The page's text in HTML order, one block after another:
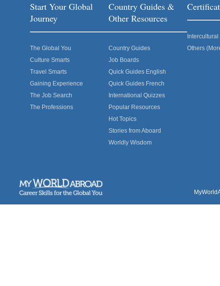
Start Your Global
Journey
The Global You
Culture Smarts
Travel Smarts
Gaining Experience
The Job Search
The Professions
Country Guides &
Other Resources
Country Guides
Job Boards
Quick Guides English
Quick Guides French
International Quizzes
Popular Resources
Hot Topics
Stories from Aboard
Worldly Wisdom
Others